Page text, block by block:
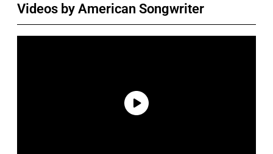
Videos by American Songwriter